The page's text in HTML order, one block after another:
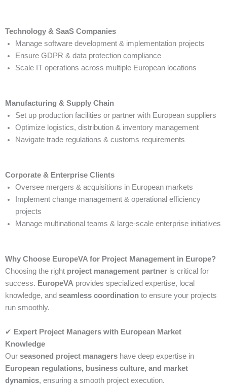
Technology & SaaS Companies
Manage software development & implementation projects
Ensure GDPR & data protection compliance
Scale IT operations across multiple European locations
Manufacturing & Supply Chain
Set up production facilities or partner with European suppliers
Optimize logistics, distribution & inventory management
Navigate trade regulations & customs requirements
Corporate & Enterprise Clients
Oversee mergers & acquisitions in European markets
Implement change management & operational efficiency
projects
Manage multinational teams & large-scale enterprise initiatives
Why Choose EuropeVA for Project Management in Europe?
Choosing the right project management partner is critical for
success. EuropeVA provides specialized expertise, local
knowledge, and seamless coordination to ensure your projects
run smoothly.
✔ Expert Project Managers with European Market
Knowledge
Our seasoned project managers have deep expertise in
European regulations, business culture, and market
dynamics, ensuring a smooth project execution.